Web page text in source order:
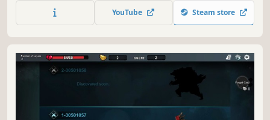
tide, choose your permanent rewards, and reach new
heights through different strategic builds.
YouTube Steam store